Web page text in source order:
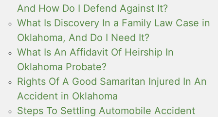
And How Do I Defend Against It?
What Is Discovery In a Family Law Case in
Oklahoma, And Do I Need It?
What Is An Affidavit Of Heirship In
Oklahoma Probate?
Rights Of A Good Samaritan Injured In An
Accident in Oklahoma
Steps To Settling Automobile Accident